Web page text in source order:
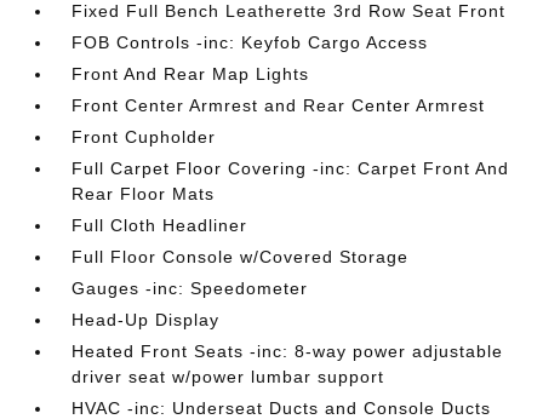
Fixed Full Bench Leatherette 3rd Row Seat Front
FOB Controls -inc: Keyfob Cargo Access
Front And Rear Map Lights
Front Center Armrest and Rear Center Armrest
Front Cupholder
Full Carpet Floor Covering -inc: Carpet Front And
Rear Floor Mats
Full Cloth Headliner
Full Floor Console w/Covered Storage
Gauges -inc: Speedometer
Head-Up Display
Heated Front Seats -inc: 8-way power adjustable
driver seat w/power lumbar support
HVAC -inc: Underseat Ducts and Console Ducts